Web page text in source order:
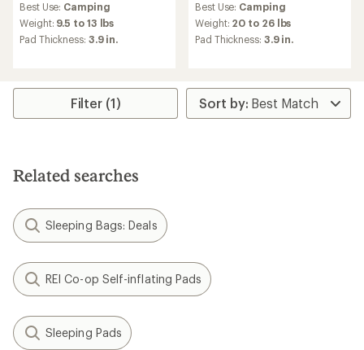
with
an
average
out
5
Best Use: Camping
Weight: 9.5 to 13 lbs
Pad Thickness: 3.9 in.
with
an
average
out
of
5
Best Use: Camping
Weight: 20 to 26 lbs
Pad Thickness: 3.9 in.
Filter (1)
Related searches
Sleeping Bags: Deals
REI Co-op Self-inflating Pads
Sleeping Pads